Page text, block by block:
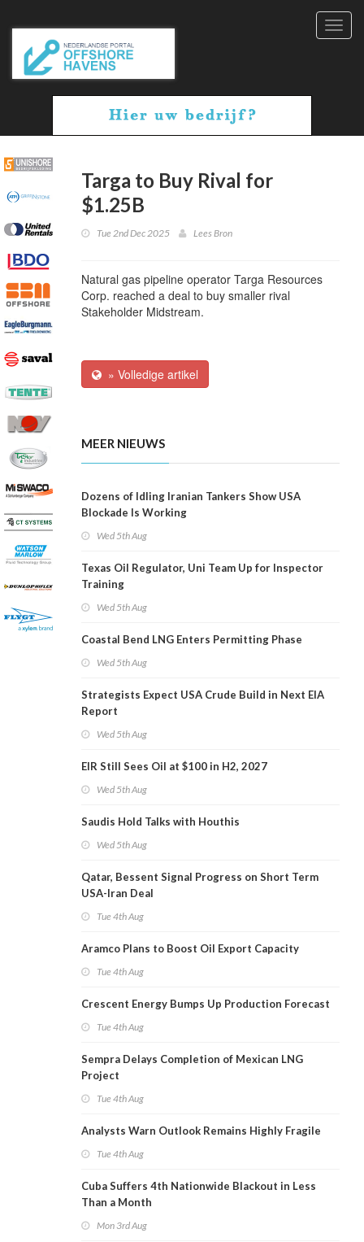
Targa to Buy Rival for
$1.25B
Tue 2nd Dec 2025 Lees Bron
Natural gas pipeline operator Targa Resources
Corp. reached a deal to buy smaller rival
Stakeholder Midstream.
» Volledige artikel
MEER NIEUWS
Dozens of Idling Iranian Tankers Show USA
Blockade Is Working
Wed 5th Aug
Texas Oil Regulator, Uni Team Up for Inspector
Training
Wed 5th Aug
Coastal Bend LNG Enters Permitting Phase
Wed 5th Aug
Strategists Expect USA Crude Build in Next EIA
Report
Wed 5th Aug
EIR Still Sees Oil at $100 in H2, 2027
Wed 5th Aug
Saudis Hold Talks with Houthis
Wed 5th Aug
Qatar, Bessent Signal Progress on Short Term
USA-Iran Deal
Tue 4th Aug
Aramco Plans to Boost Oil Export Capacity
Tue 4th Aug
Crescent Energy Bumps Up Production Forecast
Tue 4th Aug
Sempra Delays Completion of Mexican LNG
Project
Tue 4th Aug
Analysts Warn Outlook Remains Highly Fragile
Tue 4th Aug
Cuba Suffers 4th Nationwide Blackout in Less
Than a Month
Mon 3rd Aug